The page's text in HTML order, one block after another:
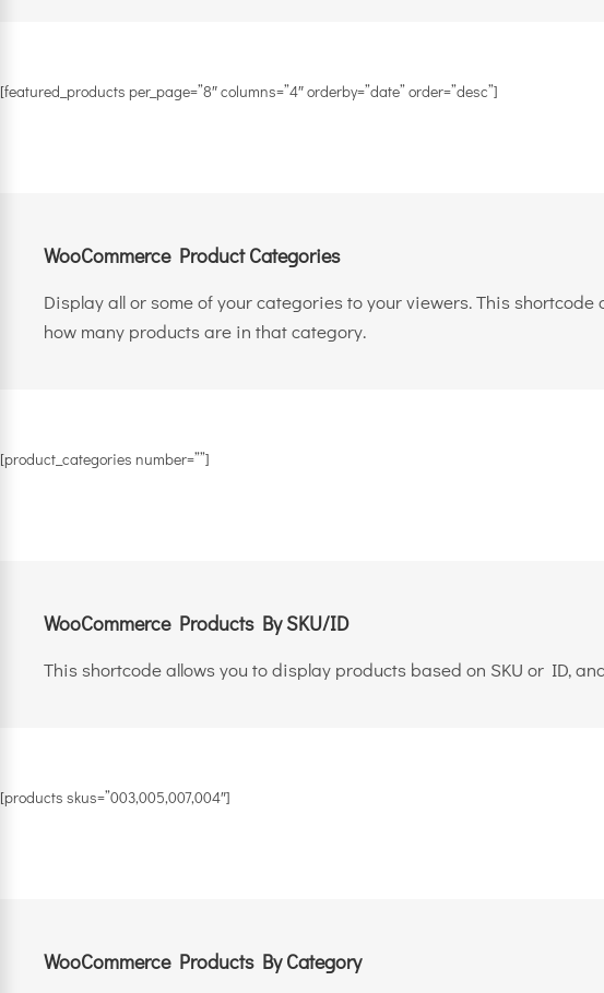
[featured_products per_page=”8″ columns=”4″ orderby=”date” order=”desc”]
WooCommerce Product Categories
Display all or some of your categories to your viewers. This
how many products are in that category.
[product_categories number=””]
WooCommerce Products By SKU/ID
This shortcode allows you to display products based on SKU or ID,
[products skus=”003,005,007,004″]
WooCommerce Products By Category